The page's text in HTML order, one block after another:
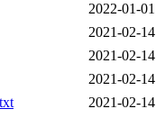
2022-01-
2021-02-
2021-02-
2021-02-
2021-02-